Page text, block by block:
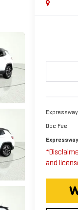
Doc Fee
and